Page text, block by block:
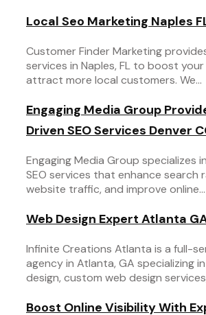
Local Seo Marketing Naples
Customer Finder Marketing
services in Naples, FL to boost
attract more local customers. We...
Engaging Media Group
Driven SEO Services Denver
Engaging Media Group specializes
SEO services that enhance search
website traffic, and improve online...
Web Design Expert Atlanta
Infinite Creations Atlanta is a full-
agency in Atlanta, GA specializing
design, custom web design
Boost Online Visibility With